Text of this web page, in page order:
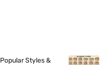
Styles &